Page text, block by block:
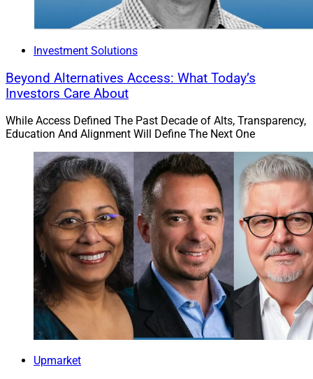
Investment Solutions
Beyond Alternatives Access: What Today’s
Investors Care About
While Access Defined The Past Decade of Alts, Transparency,
Education And Alignment Will Define The Next One
Upmarket